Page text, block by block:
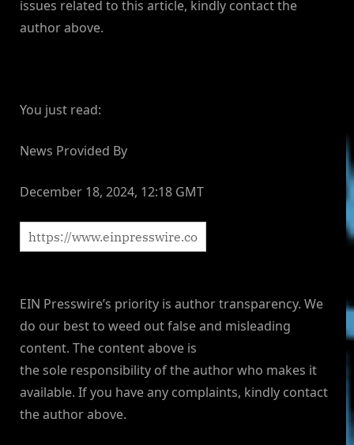
issues related to this article, kindly contact the
author above.
You just read:
News Provided By
December 18, 2024, 12:18 GMT
EIN Presswire’s priority is author transparency. We
do our best to weed out false and misleading
content. The content above is
the sole responsibility of the author who makes it
available. If you have any complaints, kindly contact
the author above.